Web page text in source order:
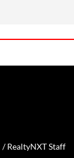
/RealtyNXT Staff